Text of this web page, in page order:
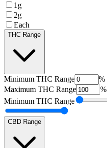
1g
2g
Each
THC Range
Minimum THC Range
%
Maximum THC Range
%
Minimum THC Range
CBD Range